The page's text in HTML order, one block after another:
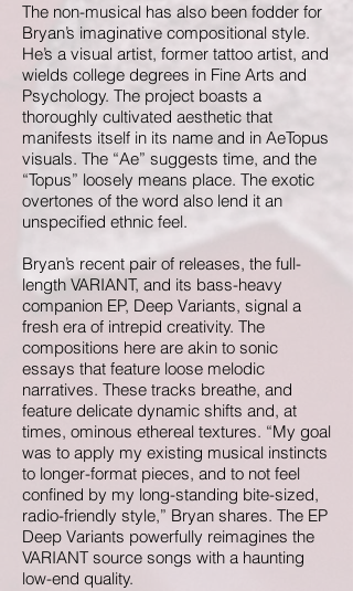
The non-musical has also been fodder for
Bryan’s imaginative compositional style.
He’s a visual artist, former tattoo artist, and
wields college degrees in Fine Arts and
Psychology. The project boasts a
thoroughly cultivated aesthetic that
manifests itself in its name and in AeTopus
visuals. The “Ae” suggests time, and the
“Topus” loosely means place. The exotic
overtones of the word also lend it an
unspecified ethnic feel.
Bryan’s recent pair of releases, the full-
length VARIANT, and its bass-heavy
companion EP, Deep Variants, signal a
fresh era of intrepid creativity. The
compositions here are akin to sonic
essays that feature loose melodic
narratives. These tracks breathe, and
feature delicate dynamic shifts and, at
times, ominous ethereal textures. “My goal
was to apply my existing musical instincts
to longer-format pieces, and to not feel
confined by my long-standing bite-sized,
radio-friendly style,” Bryan shares. The EP
Deep Variants powerfully reimagines the
VARIANT source songs with a haunting
low-end quality.